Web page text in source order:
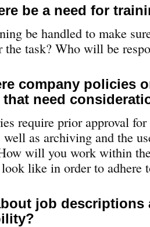
be a need for
be handled to make
the task? Who will be
company policies
that need
require prior approval
as archiving and the
will you work within
like in order to adhere
job descriptions